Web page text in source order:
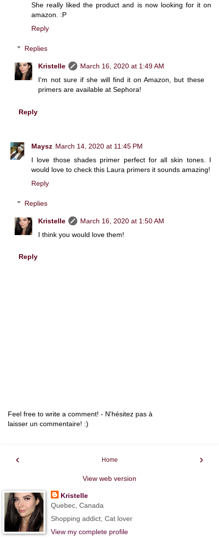
She really liked the product and is now looking for it on
amazon. :P
Reply
Replies
Kristelle
March 16, 2020 at 1:49 AM
I'm not sure if she will find it on Amazon, but these
primers are available at Sephora!
Reply
Maysz March 14, 2020 at 11:45 PM
I love those shades primer perfect for all skin tones. I
would love to check this Laura primers it sounds amazing!
Reply
Replies
Kristelle
March 16, 2020 at 1:50 AM
I think you would love them!
Reply
Feel free to write a comment! - N'hésitez pas à
laisser un commentaire! :)
‹ ›
Home
View web version
Kristelle
Quebec, Canada
Shopping addict, Cat lover
View my complete profile